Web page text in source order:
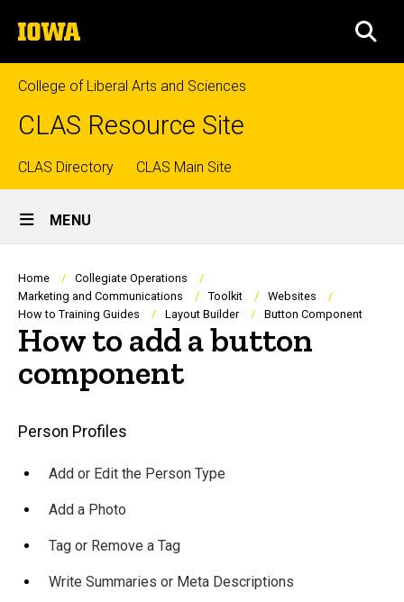
to
content
The
University
of
Iowa
College of Liberal Arts and Sciences
CLAS Resource Site
Top
links
CLAS Directory CLAS Main Site
Site
Main
Navigation
MENU
Breadcrumb
Home
Collegiate Operations
Marketing and Communications
Toolkit
Websites
How to Training Guides
Layout Builder Button Component
How to add a button
component
Main
navigation
Person Profiles
Add or Edit the Person Type
Add a Photo
Tag or Remove a Tag
Write Summaries or Meta Descriptions